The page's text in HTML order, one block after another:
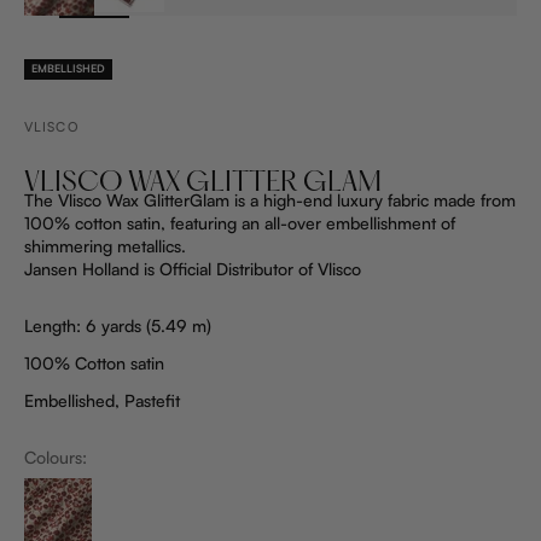
EMBELLISHED
VLISCO
VLISCO WAX GLITTER GLAM
The Vlisco Wax GlitterGlam is a high-end luxury fabric made from
100% cotton satin, featuring an all-over embellishment of
shimmering metallics.
Jansen Holland is Official Distributor of Vlisco
Length: 6 yards (5.49 m)
100% Cotton satin
Embellished, Pastefit
Colours:
ProductListDrop